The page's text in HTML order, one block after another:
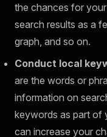
the chances for
search results as a
graph, and so on.
Conduct local
are the words or
information on
keywords as part of
can increase your